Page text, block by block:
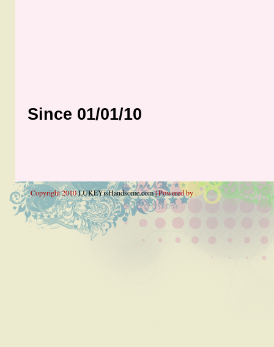
Since 01/01/10
Copyright 2010LUKEYisHandsome.com| Powered by .